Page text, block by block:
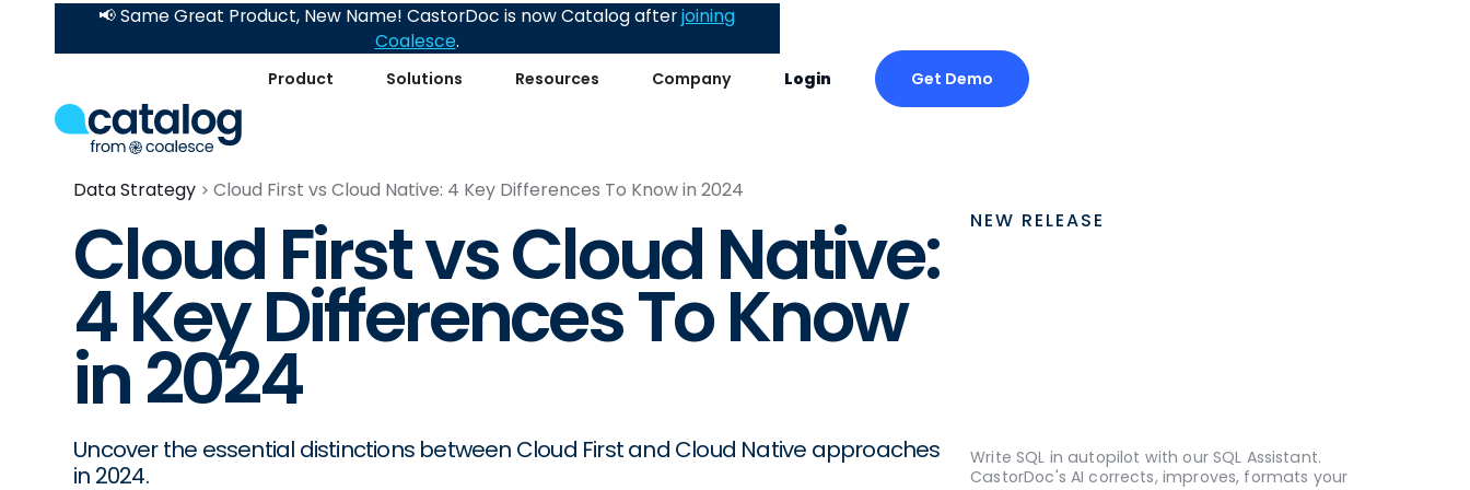
Product Solutions Resources Company Login Get Demo
📢 Same Great Product, New Name! CastorDoc is now Catalog afterjoining
Coalesce.
Data Strategy Cloud First vs Cloud Native: 4 Key Differences To Know in 2024
Cloud First vs Cloud Native:
4 Key Differences To Know
in 2024
Uncover the essential distinctions between Cloud First and Cloud Native approaches
in 2024.
NEW RELEASE
Write SQL in autopilot with our SQL Assistant.
CastorDoc's AI corrects, improves, formats your